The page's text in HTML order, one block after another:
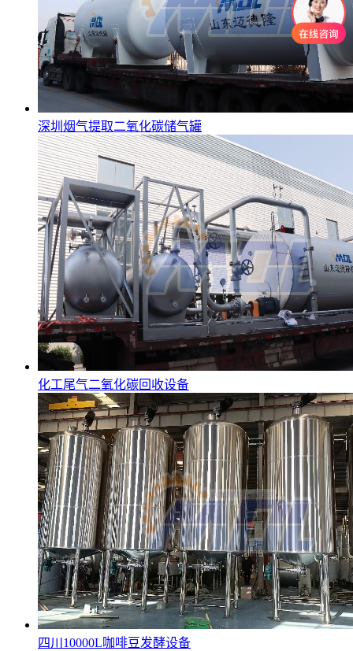
深圳烟气提取二氧化碳储气罐
化工尾气二氧化碳回收设备
四川10000L咖啡豆发酵设备